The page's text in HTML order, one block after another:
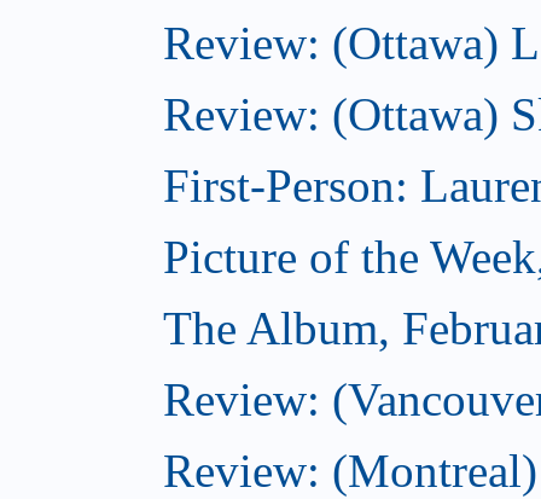
Review: (Ottawa)
Review: (Ottawa)
First-Person:
Picture of the
The Album,
Review:
Review: